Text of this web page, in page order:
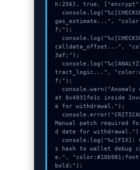
h:256}, true,
gas_estimate...",
f;");
calldata_offset...",
3af;");
tract_logic...",
f;");
at 0x4931fe1c inside
e for withdrawal.");
Manual patch required
d date for
s hash to wallet debug
e.",
bold;");